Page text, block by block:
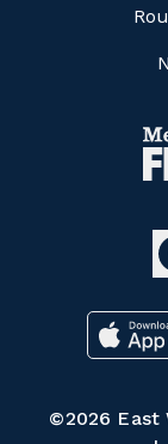
©2026 East